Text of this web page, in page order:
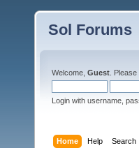
Sol Forums
Welcome, Guest . Please
Login with username,
Home Help Search